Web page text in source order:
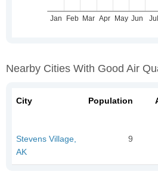
Nearby Cities With Good Air
City Population
Stevens Village,
AK
9